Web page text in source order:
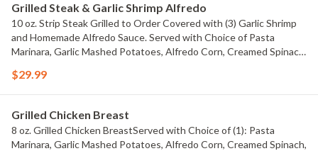
Grilled Steak & Garlic Shrimp Alfredo
10 oz. Strip Steak Grilled to Order Covered with (3) Garlic Shrimp
and Homemade Alfredo Sauce. Served with Choice of Pasta
Marinara, Garlic Mashed Potatoes, Alfredo Corn, Creamed Spinach,
$29.99
Grilled Chicken Breast
8 oz. Grilled Chicken BreastServed with Choice of (1): Pasta
Marinara, Garlic Mashed Potatoes, Alfredo Corn, Creamed Spinach,